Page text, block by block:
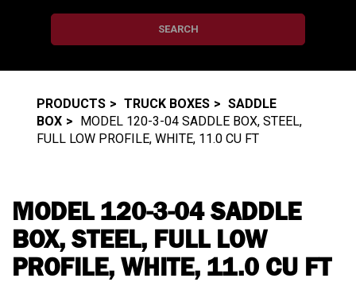
SEARCH
PRODUCTS TRUCK BOXES
SADDLE
BOX
MODEL 120-3-04 SADDLE BOX, STEEL,
FULL LOW PROFILE, WHITE, 11.0 CU FT
MODEL 120-3-04 SADDLE
BOX, STEEL, FULL LOW
PROFILE, WHITE, 11.0 CU FT